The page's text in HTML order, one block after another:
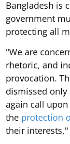
Bangladesh is
government
protecting all
"We are
rhetoric, and
provocation.
dismissed only
again call
the protection
their